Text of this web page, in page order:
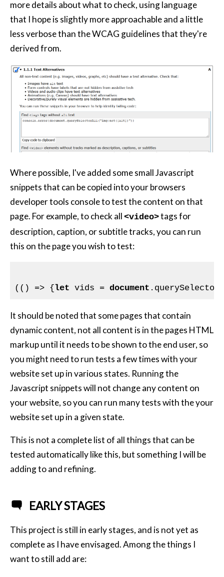
more details about what to check, using language
that I hope is slightly more approachable and a little
less verbose than the WCAG guidelines that they're
derived from.
Where possible, I've added some small Javascript
snippets that can be copied into your browsers
developer tools console to test the content on that
page. For example, to check all <video>tags for
description, caption, or subtitle tracks, you can run
this on the page you wish to test:
(() => {let vids = document
It should be noted that some pages that contain
dynamic content, not all content is in the pages HTML
markup until it needs to be shown to the end user, so
you might need to run tests a few times with your
website set up in various states. Running the
Javascript snippets will not change any content on
your website, so you can run many tests with the your
website set up in a given state.
This is not a complete list of all things that can be
tested automatically like this, but something I will be
adding to and refining.
EARLY STAGES
This project is still in early stages, and is not yet as
complete as I have envisaged. Among the things I
want to still add are: